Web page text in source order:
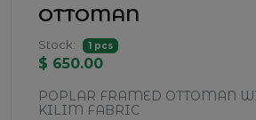
OTTOMAN
Stock: 1 pcs
$ 650.00
POPLAR FRAMED OTTOMAN
KILIM FABRIC